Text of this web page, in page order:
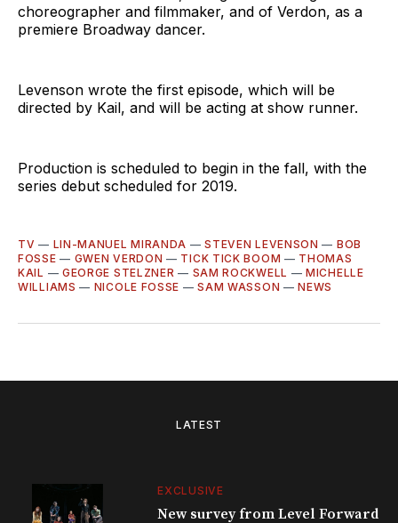
choreographer and filmmaker, and of Verdon, as a
premiere Broadway dancer.
Levenson wrote the first episode, which will be
directed by Kail, and will be acting at show runner.
Production is scheduled to begin in the fall, with the
series debut scheduled for 2019.
TV — LIN-MANUEL MIRANDA —STEVEN LEVENSON — BOB
FOSSE — GWEN VERDON — TICK TICK BOOM — THOMAS
KAIL — GEORGE STELZNER — SAM ROCKWELL —MICHELLE
WILLIAMS — NICOLE FOSSE —SAM WASSON —NEWS
LATEST
EXCLUSIVE
New survey from Level Forward